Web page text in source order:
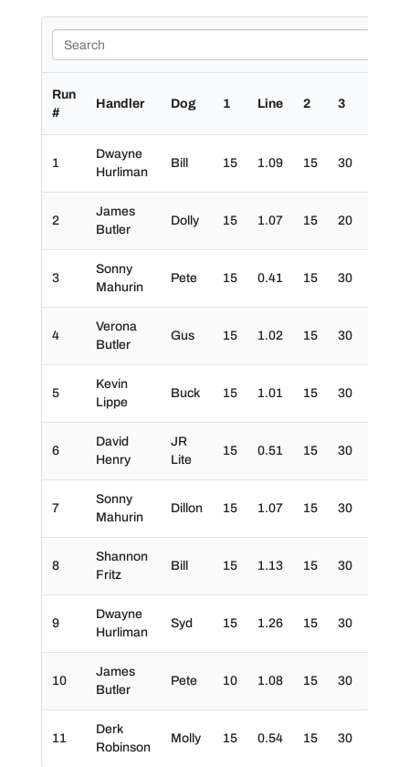
Run
#
Handler Dog 1 Line 2 3
1
Dwayne
Hurliman
Bill 15 1.09 15 30
2
James
Butler
Dolly 15 1.07 15 20
3
Sonny
Mahurin
Pete 15 0.41 15 30
4
Verona
Butler
Gus 15 1.02 15 30
5
Kevin
Lippe
Buck 15 1.01 15 30
6
David
Henry
JR
Lite
15 0.51 15 30
7
Sonny
Mahurin
Dillon 15 1.07 15 30
8
Shannon
Fritz
Bill 15 1.13 15 30
9
Dwayne
Hurliman
Syd 15 1.26 15 30
10
James
Butler
Pete 10 1.08 15 30
11
Derk
Robinson
Molly 15 0.54 15 30